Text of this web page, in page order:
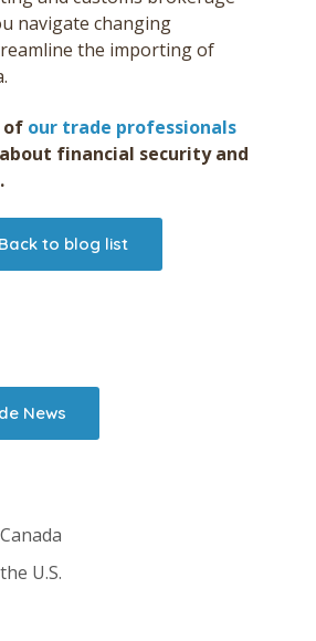
navigate changing
the importing of
of our trade professionals
financial security and
to blog list
News
U.S.